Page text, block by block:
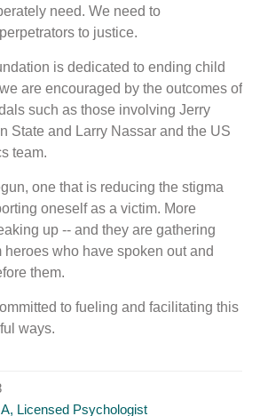
need. We need to
to justice.
is dedicated to ending child
are encouraged by the outcomes of
such as those involving Jerry
State and Larry Nassar and the US
team.
one that is reducing the stigma
oneself as a victim. More
up -- and they are gathering
heroes who have spoken out and
them.
to fueling and facilitating this
ways.
Licensed Psychologist